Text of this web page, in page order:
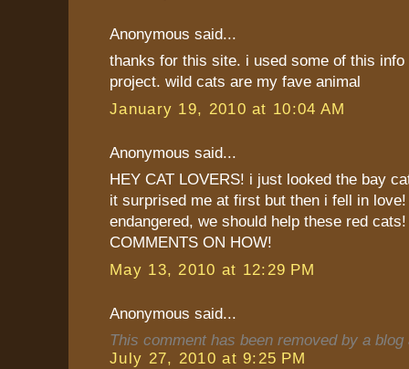
Anonymous said...
thanks for this site. i used some of this
project. wild cats are my fave animal
January 19, 2010 at 10:04 AM
Anonymous said...
HEY CAT LOVERS! i just looked the bay
it surprised me at first but then i fell in
endangered, we should help these red
COMMENTS ON HOW!
May 13, 2010 at 12:29 PM
Anonymous said...
This comment has been removed by a
July 27, 2010 at 9:25 PM